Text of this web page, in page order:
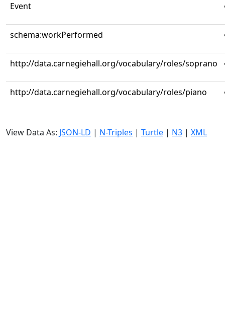
Event
schema:workPerformed
http://data.carnegiehall.org/vocabulary/roles/soprano
http://data.carnegiehall.org/vocabulary/roles/piano
View Data As: JSON-LD | N-Triples | Turtle | N3 | XML